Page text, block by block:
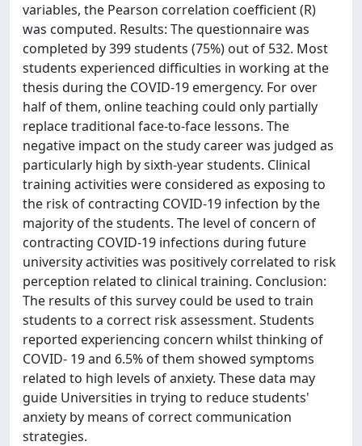
variables, the Pearson correlation coefficient (R)
was computed. Results: The questionnaire was
completed by 399 students (75%) out of 532. Most
students experienced difficulties in working at the
thesis during the COVID-19 emergency. For over
half of them, online teaching could only partially
replace traditional face-to-face lessons. The
negative impact on the study career was judged as
particularly high by sixth-year students. Clinical
training activities were considered as exposing to
the risk of contracting COVID-19 infection by the
majority of the students. The level of concern of
contracting COVID-19 infections during future
university activities was positively correlated to risk
perception related to clinical training. Conclusion:
The results of this survey could be used to train
students to a correct risk assessment. Students
reported experiencing concern whilst thinking of
COVID- 19 and 6.5% of them showed symptoms
related to high levels of anxiety. These data may
guide Universities in trying to reduce students'
anxiety by means of correct communication
strategies.